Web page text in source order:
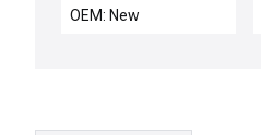
OEM: New